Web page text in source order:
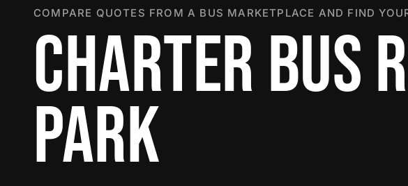
COMPARE QUOTES FROM A BUS MARKETPLACE AND FIND
CHARTER BUS
PARK